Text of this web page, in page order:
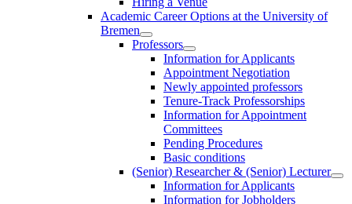
Academic Career Options at the University of
Bremen
Professors
Information for Applicants
Appointment Negotiation
Newly appointed professors
Tenure-Track Professorships
Information for Appointment
Committees
Pending Procedures
Basic conditions
(Senior) Researcher & (Senior) Lecturer
Information for Applicants
Information for Jobholders